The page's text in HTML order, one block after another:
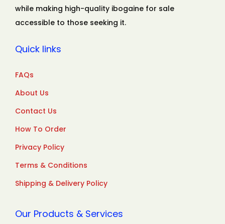
while making high-quality ibogaine for sale
accessible to those seeking it.
Quick links
FAQs
About Us
Contact Us
How To Order
Privacy Policy
Terms & Conditions
Shipping & Delivery Policy
Our Products & Services